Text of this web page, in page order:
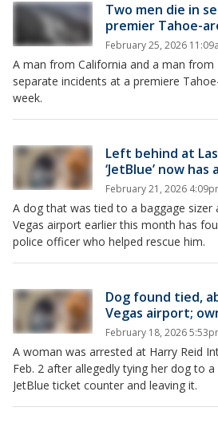
Two men die in
premier Tahoe-
February 25, 2026
A man from California and a man from
separate incidents at a premiere
week.
Left behind at
‘JetBlue’ now
February 21, 2026
A dog that was tied to a baggage sizer
Vegas airport earlier this month has
police officer who helped rescue him.
Dog found tied,
Vegas airport;
February 18, 2026
A woman was arrested at Harry Reid
Feb. 2 after allegedly tying her dog to
JetBlue ticket counter and leaving it.